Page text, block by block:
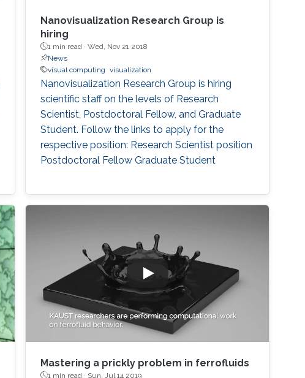
Nanovisualization Research Group is
hiring
1 min read ·Wed, Nov 21 2018
News
visual computing
visualization
Nanovisualization Research Group is hiring
scientific staff on the levels of Research
Scientist, Postdoctoral Fellow, and Graduate
Student. Follow the links to apply for the
respective position: Research Scientist position
Postdoctoral Fellow Graduate Student
Mastering a prickly problem in ferrofluids
1 min read · Sun, Jul 14 2019